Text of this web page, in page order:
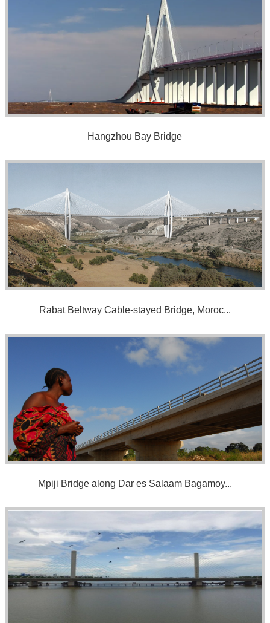
Hangzhou Bay Bridge
Rabat Beltway Cable-stayed Bridge, Moroc...
Mpiji Bridge along Dar es Salaam Bagamoy...